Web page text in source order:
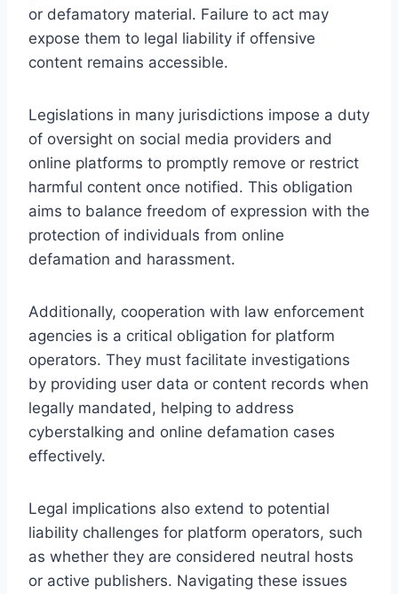
or defamatory material. Failure to act may
expose them to legal liability if offensive
content remains accessible.
Legislations in many jurisdictions impose a duty
of oversight on social media providers and
online platforms to promptly remove or restrict
harmful content once notified. This obligation
aims to balance freedom of expression with the
protection of individuals from online
defamation and harassment.
Additionally, cooperation with law enforcement
agencies is a critical obligation for platform
operators. They must facilitate investigations
by providing user data or content records when
legally mandated, helping to address
cyberstalking and online defamation cases
effectively.
Legal implications also extend to potential
liability challenges for platform operators, such
as whether they are considered neutral hosts
or active publishers. Navigating these issues